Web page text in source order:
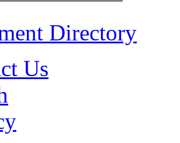
Directory
Us